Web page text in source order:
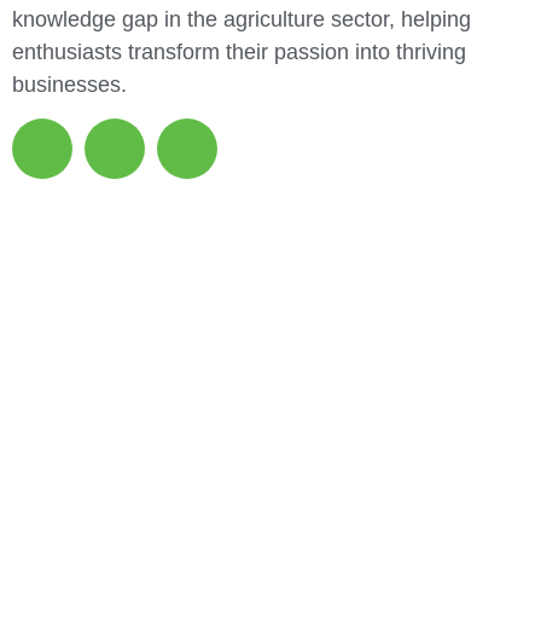
knowledge gap in the agriculture sector, helping
enthusiasts transform their passion into thriving
businesses.